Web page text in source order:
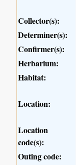
Collector(s):
Determiner(s):
Confirmer(s):
Herbarium:
Habitat:
Location:
Location
code(s):
Outing code: